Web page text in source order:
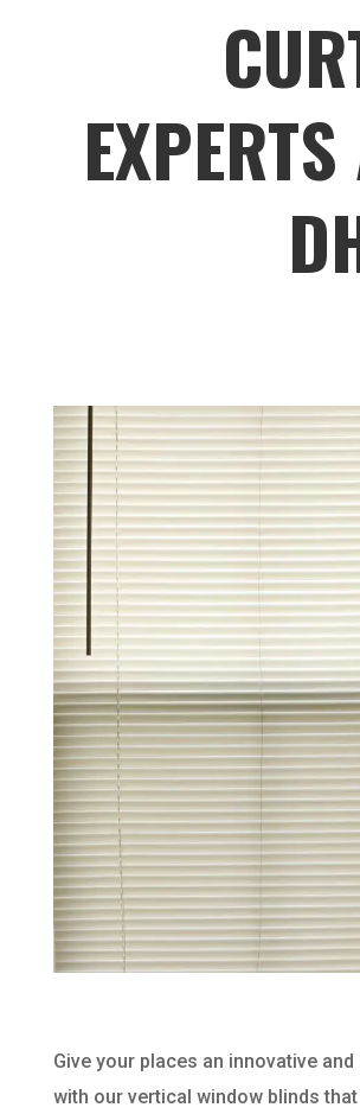
Give your places an innovative
with our vertical window blinds